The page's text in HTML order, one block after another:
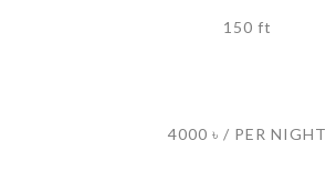
150 ft
4000 ৳ / PER NIGHT